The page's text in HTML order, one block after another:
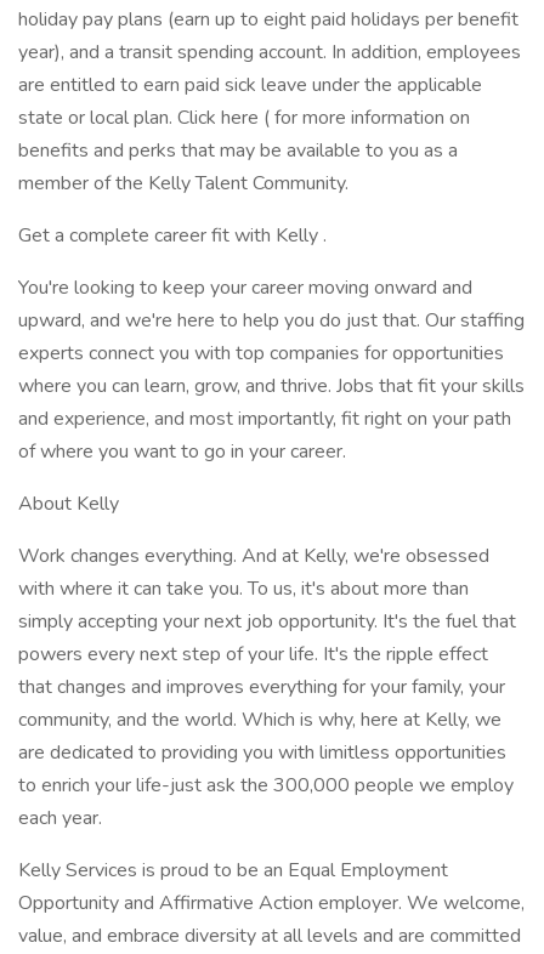
holiday pay plans (earn up to eight paid holidays per benefit
year), and a transit spending account. In addition, employees
are entitled to earn paid sick leave under the applicable
state or local plan. Click here ( for more information on
benefits and perks that may be available to you as a
member of the Kelly Talent Community.
Get a complete career fit with Kelly .
You're looking to keep your career moving onward and
upward, and we're here to help you do just that. Our staffing
experts connect you with top companies for opportunities
where you can learn, grow, and thrive. Jobs that fit your skills
and experience, and most importantly, fit right on your path
of where you want to go in your career.
About Kelly
Work changes everything. And at Kelly, we're obsessed
with where it can take you. To us, it's about more than
simply accepting your next job opportunity. It's the fuel that
powers every next step of your life. It's the ripple effect
that changes and improves everything for your family, your
community, and the world. Which is why, here at Kelly, we
are dedicated to providing you with limitless opportunities
to enrich your life-just ask the 300,000 people we employ
each year.
Kelly Services is proud to be an Equal Employment
Opportunity and Affirmative Action employer. We welcome,
value, and embrace diversity at all levels and are committed